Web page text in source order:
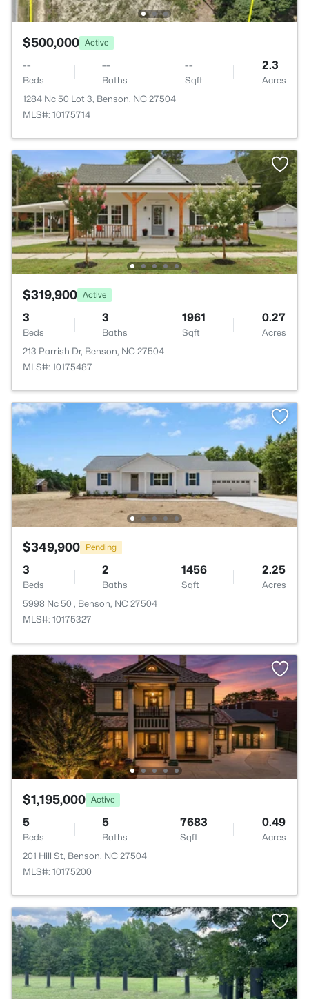
$500,000 Active
--
Beds
--
Baths
--
Sqft
2.3
Acres
1284 Nc 50 Lot 3, Benson, NC 27504
MLS#: 10175714
$319,900 Active
3
Beds
3
Baths
1961
Sqft
0.27
Acres
213 Parrish Dr, Benson, NC 27504
MLS#: 10175487
$349,900 Pending
3
Beds
2
Baths
1456
Sqft
2.25
Acres
5998 Nc 50 , Benson, NC 27504
MLS#: 10175327
$1,195,000 Active
5
Beds
5
Baths
7683
Sqft
0.49
Acres
201 Hill St, Benson, NC 27504
MLS#: 10175200